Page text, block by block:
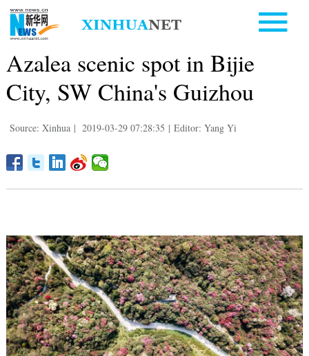
Azalea scenic spot in Bijie
City, SW China's Guizhou
Source: Xinhua | 2019-03-29 07:28:35 | Editor: Yang Yi